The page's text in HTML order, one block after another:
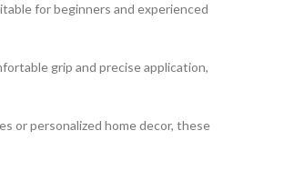
for beginners and experienced
grip and precise application,
or personalized home decor, these